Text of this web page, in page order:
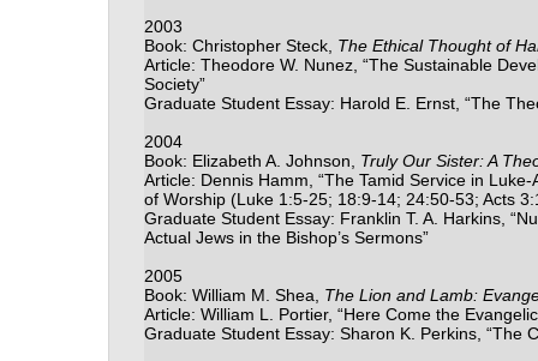
2003
Book: Christopher Steck, The Ethical Thought of
Article: Theodore W. Nunez, “The Sustainable
Society”
Graduate Student Essay: Harold E. Ernst, “The
2004
Book: Elizabeth A. Johnson, Truly Our Sister: A
Article: Dennis Hamm, “The Tamid Service in
of Worship (Luke 1:5-25; 18:9-14; 24:50-53; Acts
Graduate Student Essay: Franklin T. A. Harkins,
Actual Jews in the Bishop’s Sermons”
2005
Book: William M. Shea, The Lion and Lamb:
Article: William L. Portier, “Here Come the
Graduate Student Essay: Sharon K. Perkins, “The